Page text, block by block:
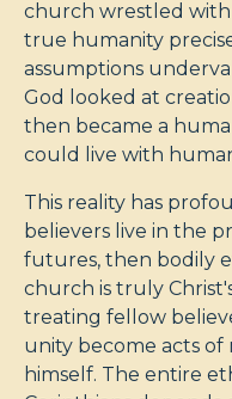
church wrestled with
true humanity
assumptions
God looked at
then became a
could live with
This reality has
believers live in the
futures, then bodily
church is truly
treating fellow
unity become acts
himself. The entire